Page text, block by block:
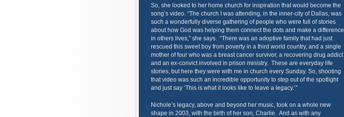
So, she looked to her home church for inspiration that would become the
song’s video. “The church I was attending, in the inner-city of Dallas, was
such a wonderfully diverse gathering of people who were full of stories
about how God was helping them connect the dots and make a difference
in others lives,” she says. “There was an adoptive family that had just
rescued this sweet boy from poverty in a third world country, and a single
mother of four who was a breast cancer survivor, a recovering drug addict
and an ex-convict involved in prison ministry. These are everyday life
stories, but here they were with me in church every Sunday. So, shooting
that video was such an incredible opportunity to step out of the spotlight
and just say ‘This is what it looks like to leave a legacy.’”
Nichole’s legacy, above and beyond her music, took on a whole new
shape in 2003, with the birth of her son, Charlie. And as with any